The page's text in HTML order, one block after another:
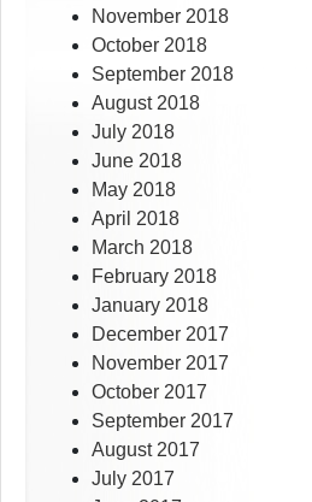
November 2018
October 2018
September 2018
August 2018
July 2018
June 2018
May 2018
April 2018
March 2018
February 2018
January 2018
December 2017
November 2017
October 2017
September 2017
August 2017
July 2017